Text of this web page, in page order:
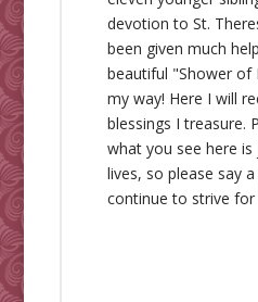
devotion to St.
been given much
beautiful "Shower of
my way! Here I will
blessings I treasure.
what you see here
lives, so please say
continue to strive for